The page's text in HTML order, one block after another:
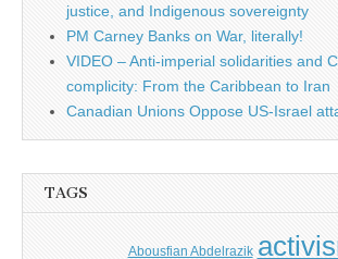
justice, and Indigenous sovereignty
PM Carney Banks on War, literally!
VIDEO – Anti-imperial solidarities and
complicity: From the Caribbean to Iran
Canadian Unions Oppose US-Israel
TAGS
Abousfian Abdelrazik